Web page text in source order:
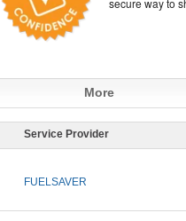
secure way to
More
Service Provider
FUELSAVER